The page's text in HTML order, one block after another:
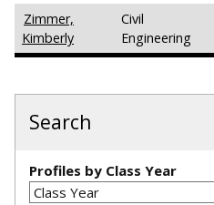
Zimmer,
Kimberly
Civil
Engineering
Search
Profiles by Class Year